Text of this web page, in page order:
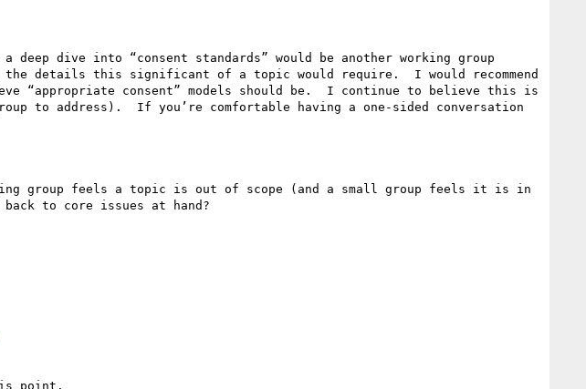
dive into “consent standards” would be another working group
details this significant of a topic would require.  I would recommend
“appropriate consent” models should be.  I continue to believe this is
to address).  If you’re comfortable having a one-sided conversation
group feels a topic is out of scope (and a small group feels it is in
to core issues at hand?
point.